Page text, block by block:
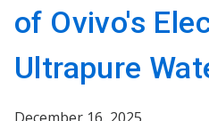
of Ovivo's
Ultrapure